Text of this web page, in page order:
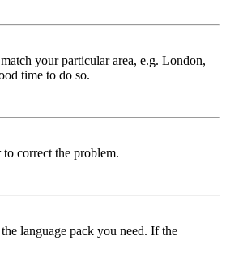
your particular area, e.g. London,
time to do so.
correct the problem.
language pack you need. If the